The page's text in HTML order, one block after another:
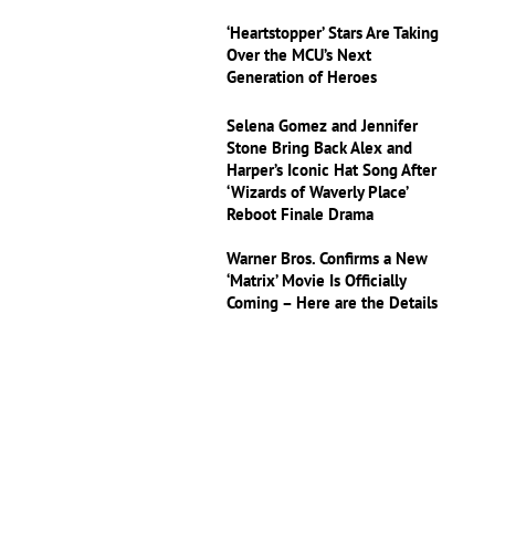
‘Heartstopper’ Stars Are Taking
Over the MCU’s Next
Generation of Heroes
Selena Gomez and Jennifer
Stone Bring Back Alex and
Harper’s Iconic Hat Song After
‘Wizards of Waverly Place’
Reboot Finale Drama
Warner Bros. Confirms a New
‘Matrix’ Movie Is Officially
Coming – Here are the Details